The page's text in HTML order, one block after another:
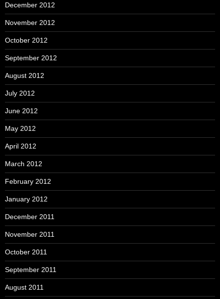
December 2012
November 2012
October 2012
September 2012
August 2012
July 2012
June 2012
May 2012
April 2012
March 2012
February 2012
January 2012
December 2011
November 2011
October 2011
September 2011
August 2011